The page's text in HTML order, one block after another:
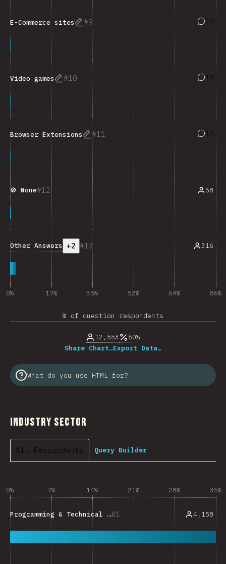
9
E-Commerce sites 20
10
Video games 15
11
Browser Extensions 10
12
🚫 None 58
13
Other Answers +2 316
0% 17% 35% 52% 69% 86%
% of question respondents
12,553
60%
Share Chart…Export Data…
What do you use HTML for?
Industry Sector
All Respondents Query Builder
0% 7% 14% 21% 28% 35%
1
Programming & Technical Tools 4,158